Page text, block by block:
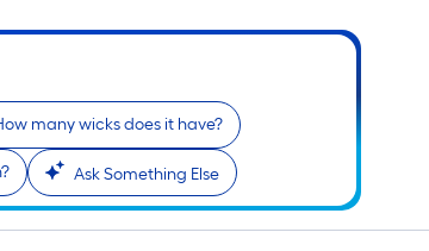
many wicks does it have?
Ask Something Else